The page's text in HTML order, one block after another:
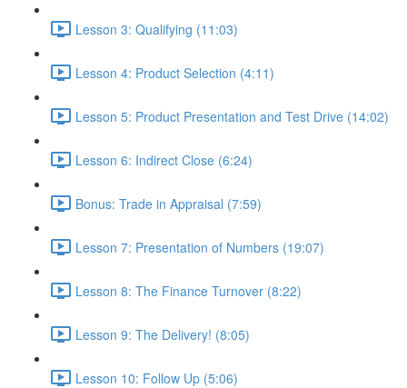
Lesson 3: Qualifying (11:03)
Lesson 4: Product Selection (4:11)
Lesson 5: Product Presentation and Test Drive (14:02)
Lesson 6: Indirect Close (6:24)
Bonus: Trade in Appraisal (7:59)
Lesson 7: Presentation of Numbers (19:07)
Lesson 8: The Finance Turnover (8:22)
Lesson 9: The Delivery! (8:05)
Lesson 10: Follow Up (5:06)